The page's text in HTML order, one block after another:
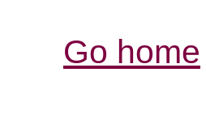
Go home